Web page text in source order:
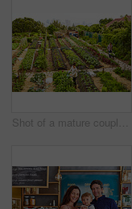
Shot of a mature couple working in their organic couple